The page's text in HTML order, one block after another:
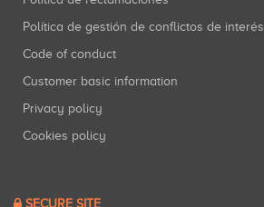
Política de gestión de conflictos de interés
Code of conduct
Customer basic information
Privacy policy
Cookies policy
SECURE SITE